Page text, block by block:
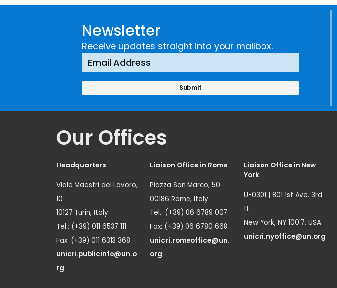
Newsletter
Receive updates straight into your mailbox.
Our Offices
Headquarters
Viale Maestri del Lavoro,
10
10127 Turin, Italy
Tel.: (+39) 011 6537 111
Fax: (+39) 011 6313 368
unicri.publicinfo@un.o
rg
Liaison Office in Rome
Piazza San Marco, 50
00186 Rome, Italy
Tel.: (+39) 06 6789 007
Fax: (+39) 06 6780 668
unicri.romeoffice@un.
org
Liaison Office in New
York
U-0301 | 801 1st Ave. 3rd
fl.
New York, NY 10017, USA
unicri.nyoffice@un.org